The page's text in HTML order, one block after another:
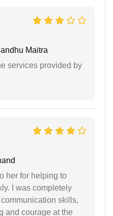
Maitra
services provided by
her for helping to
I was completely
skills,
and courage at the